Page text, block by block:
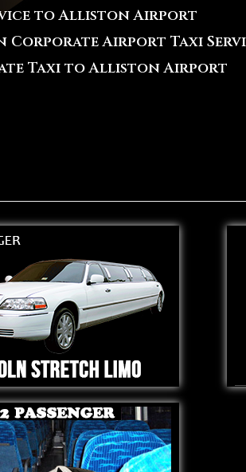
to Alliston Airport
Airport Taxi
Taxi to Alliston Airport